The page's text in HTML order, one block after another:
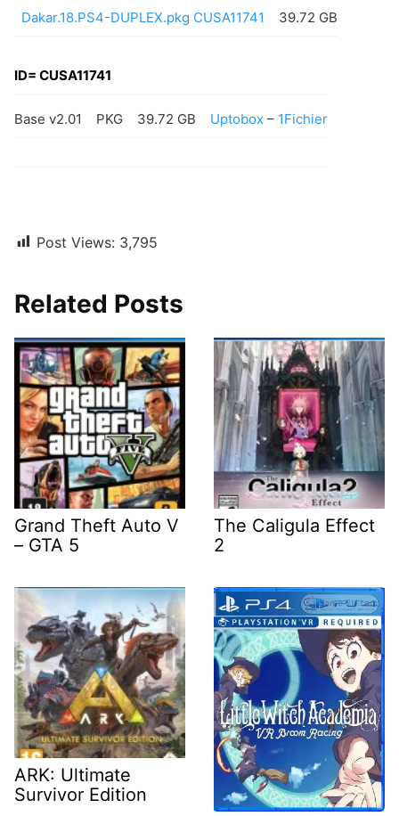
Dakar.18.PS4-DUPLEX.pkg CUSA11741 39.72 GB
ID= CUSA11741
Base v2.01 PKG 39.72 GB Uptobox – 1Fichier
Post Views: 3,795
Related Posts
Grand Theft Auto V
– GTA 5
The Caligula Effect
2
ARK: Ultimate
Survivor Edition